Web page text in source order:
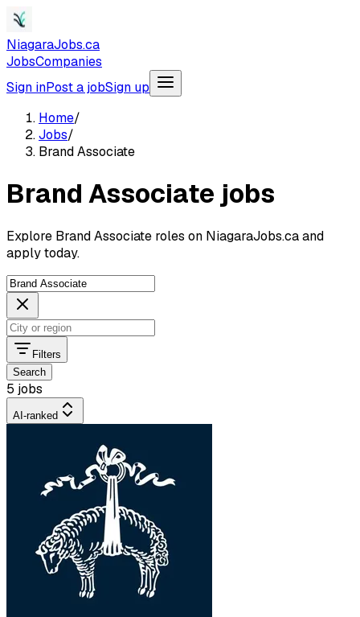
NiagaraJobs.ca
JobsCompanies
Sign inPost a jobSign up
Home/
Jobs/
Brand Associate
Brand Associate jobs
Explore Brand Associate roles on NiagaraJobs.ca and
apply today.
Filters
Search
5 jobs
AI-ranked